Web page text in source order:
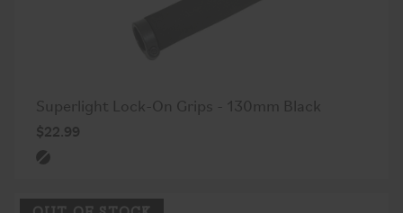
Superlight Lock-On Grips - 130mm Black
$22.99